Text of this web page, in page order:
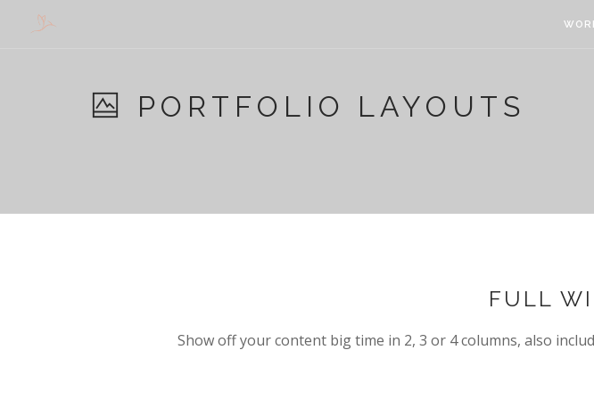
PORTFOLIO LAYOUTS
FULL
Show off your content big time in 2, 3 or 4 columns, also